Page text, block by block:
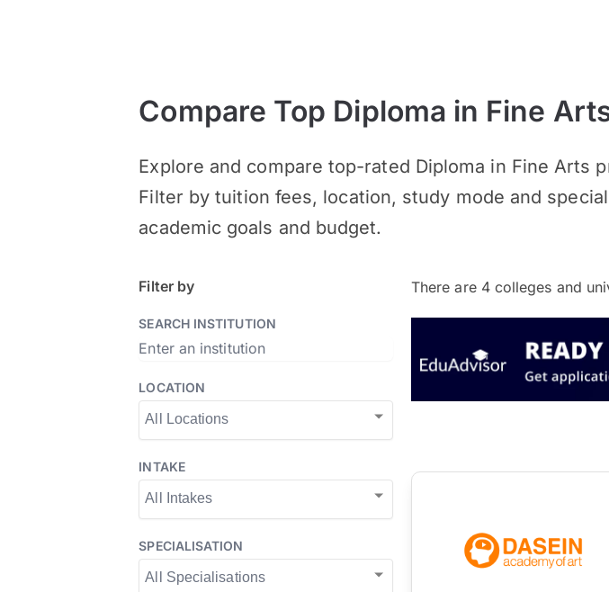
Compare Top Diploma in Fine
Explore and compare top-rated Diploma in Fine Arts
Filter by tuition fees, location, study mode and
academic goals and budget.
Filter by
SEARCH INSTITUTION
LOCATION
INTAKE
SPECIALISATION
There are 4colleges and